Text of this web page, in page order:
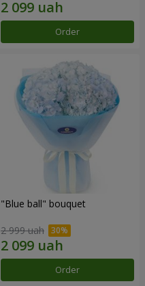
Order
"Blue ball" bouquet
2 999 uah
Order